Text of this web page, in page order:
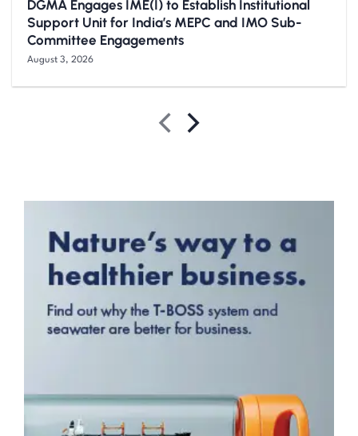
DGMA Engages IME(I) to Establish Institutional
Support Unit for India’s MEPC and IMO Sub-
Committee Engagements
August 3, 2026